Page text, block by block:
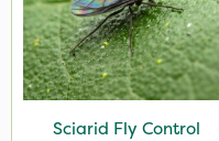
Sciarid Fly Control